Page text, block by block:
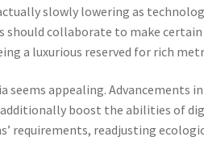
slowly lowering as
should collaborate to make
a luxurious reserved for rich
seems appealing. Advancements
boost the abilities of
requirements, readjusting